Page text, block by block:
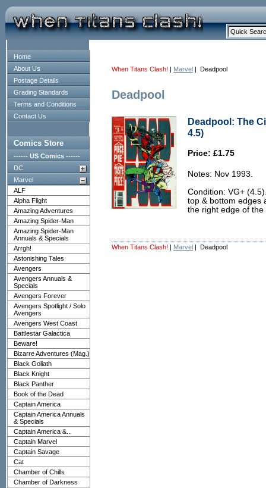
Home
About Us
Postage Details
Grading Standards
Terms and Conditions
Contact Us
Comics Store
------ US Comics ------
DC
Marvel
ALF
Alpha Flight
Amazing Adventures
Amazing Spider-Man
Amazing Spider-Man
Annuals & Specials
Arrgh!
Astonishing Tales
Avengers
Avengers Annuals &
Specials
Avengers Forever
Avengers Spotlight / Solo
Avengers
Avengers West Coast
Battlestar Galactica
Beware!
Bizarre Adventures (Mag.)
Black Goliath
Black Knight
Black Panther
Book of the Dead
Captain America
Captain America Annuals
& Specials
Captain America &...
Captain Marvel
Captain Savage
Cat
Chamber of Chills
Chamber of Darkness
When Titans Clash! | Marvel | Deadpool
Deadpool
Deadpool: The
4.5)
Price: £1.75
Notes: Nov 1993.
Condition: VG+
top & bottom edges
the right edge of the
When Titans Clash! | Marvel | Deadpool